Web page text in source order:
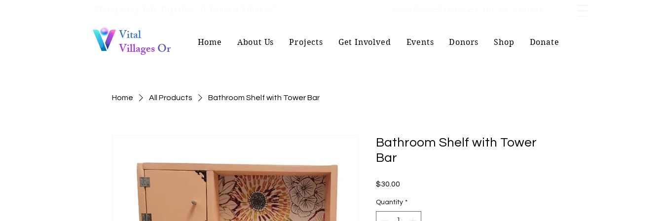
Vital
VillagesOr Home About Us Projects Get Involved Events Donors Shop Donate
Home All Products Bathroom Shelf with Tower Bar
Bathroom Shelf with Tower
Bar
$30.00
Quantity *